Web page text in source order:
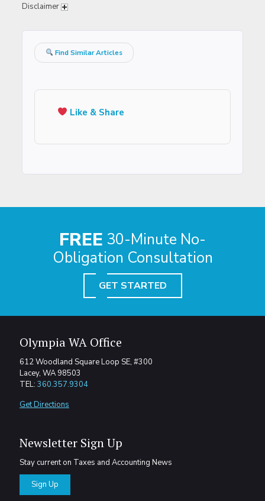
Disclaimer
Find Similar Articles
Like & Share
FREE 30-Minute No-
Obligation Consultation
GET STARTED
Olympia WA Office
612 Woodland Square Loop SE, #300
Lacey, WA 98503
TEL: 360.357.9304
Get Directions
Newsletter Sign Up
Stay current on Taxes and Accounting News
Sign Up